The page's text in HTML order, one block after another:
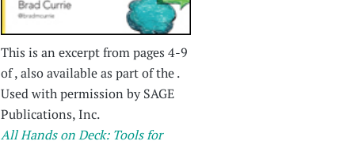
This is an excerpt from pages 4-9
of , also available as part of the .
Used with permission by SAGE
Publications, Inc.
All Hands on Deck: Tools for